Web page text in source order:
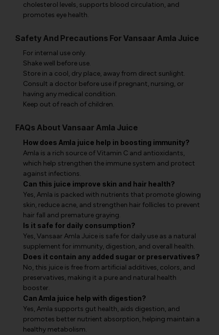
cholesterol levels, supports blood circulation, and
promotes eye health.
Safety And Precautions For Vansaar Amla Juice
For internal use only.
Shake well before use.
Store in a cool, dry place, away from direct sunlight.
Consult a doctor before use if pregnant, nursing, or
having any medical condition.
Keep out of reach of children.
FAQs About Vansaar Amla Juice
How does Amla juice help in boosting immunity?
Amla is a rich source of Vitamin C and antioxidants,
which help strengthen the immune system and protect
against infections.
Can this juice improve skin and hair health?
Yes, Amla is packed with nutrients that promote glowing
skin, reduce acne, and strengthen hair follicles to prevent
hair fall and premature graying.
Is it safe for daily consumption?
Yes, Vansaar Amla Juice is safe for daily use as a natural
supplement for immunity, digestion, and overall health.
Does it contain any added sugar or preservatives?
No, this juice is free from artificial additives, colors, and
preservatives, making it a pure and natural health
booster.
Can Amla juice help with digestion?
Yes, Amla supports gut health, aids digestion, and
promotes better nutrient absorption, helping maintain a
healthy metabolism.